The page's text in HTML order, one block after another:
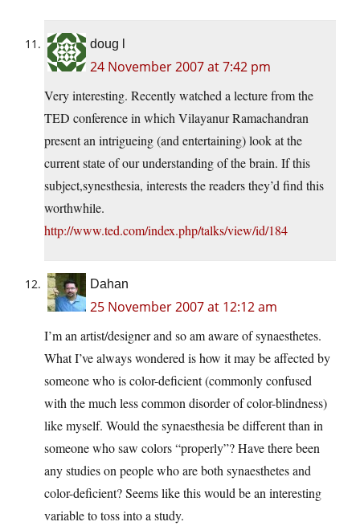
doug l
24 November 2007 at 7:42 pm
Very interesting. Recently watched a lecture from the
TED conference in which Vilayanur Ramachandran
present an intrigueing (and entertaining) look at the
current state of our understanding of the brain. If this
subject,synesthesia, interests the readers they’d find this
worthwhile.
http://www.ted.com/index.php/talks/view/id/184
Dahan
25 November 2007 at 12:12 am
I’m an artist/designer and so am aware of synaesthetes.
What I’ve always wondered is how it may be affected by
someone who is color-deficient (commonly confused
with the much less common disorder of color-blindness)
like myself. Would the synaesthesia be different than in
someone who saw colors “properly”? Have there been
any studies on people who are both synaesthetes and
color-deficient? Seems like this would be an interesting
variable to toss into a study.